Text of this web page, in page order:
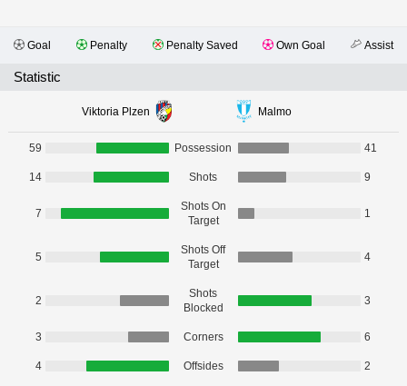
Goal Penalty Penalty Saved Own Goal Assist
Statistic
Viktoria Plzen Malmo
59 Possession 41
14 Shots 9
7
Shots On
Target
1
5
Shots Off
Target
4
2
Shots
Blocked
3
3 Corners 6
4 Offsides 2